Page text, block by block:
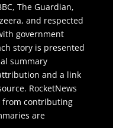
The Guardian,
and respected
government
story is presented
summary
and a link
RocketNews
from contributing
are